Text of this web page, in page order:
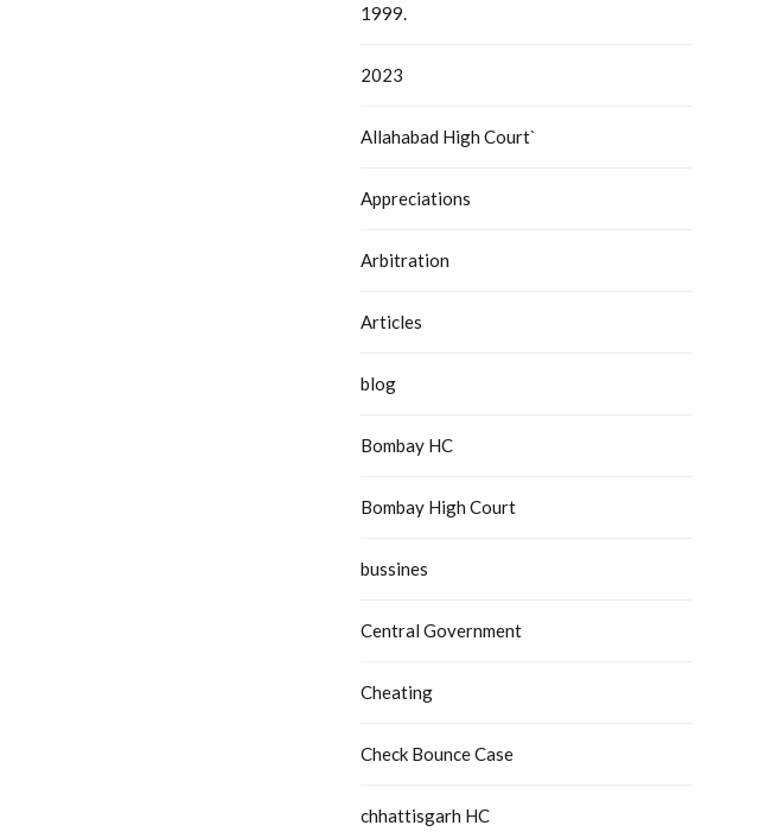
1999.
2023
Allahabad High Court`
Appreciations
Arbitration
Articles
blog
Bombay HC
Bombay High Court
bussines
Central Government
Cheating
Check Bounce Case
chhattisgarh HC